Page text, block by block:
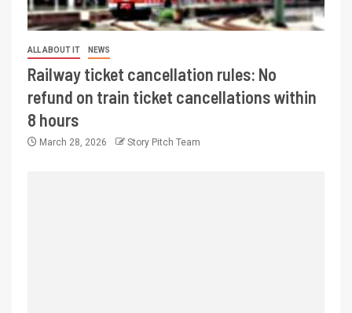
ALL ABOUT IT NEWS
Railway ticket cancellation rules: No
refund on train ticket cancellations within
8 hours
March 28, 2026 Story Pitch Team